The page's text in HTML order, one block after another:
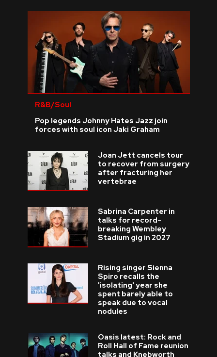
R&B/Soul
Pop legends Johnny Hates Jazz join
forces with soul icon Jaki Graham
Joan Jett cancels tour
to recover from surgery
after fracturing her
vertebrae
Sabrina Carpenter in
talks for record-
breaking Wembley
Stadium gig in 2027
Rising singer Sienna
Spiro recalls the
'isolating' year she
spent barely able to
speak due to vocal
nodules
Oasis latest: Rock and
Roll Hall of Fame reunion
talks and Knebworth